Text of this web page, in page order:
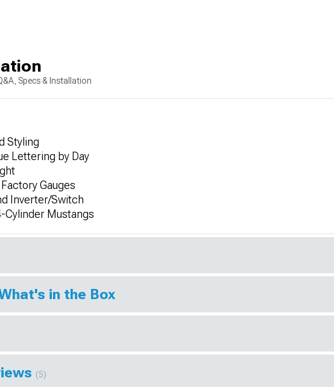
Specs & Installation
Styling
Lettering by Day
Gauges
Inverter/Switch
Cylinder Mustangs
in the Box
(5)